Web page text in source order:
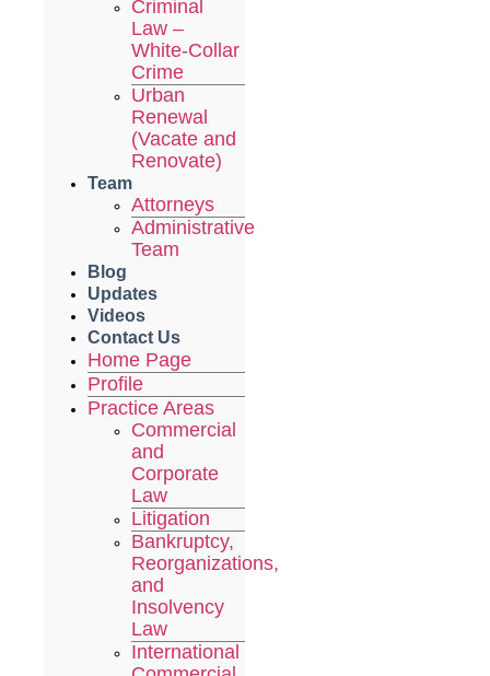
Criminal
Law –
White-Collar
Crime
Urban
Renewal
(Vacate and
Renovate)
Team
Attorneys
Administrative
Team
Blog
Updates
Videos
Contact Us
Home Page
Profile
Practice Areas
Commercial
and
Corporate
Law
Litigation
Bankruptcy,
Reorganizations,
and
Insolvency
Law
International